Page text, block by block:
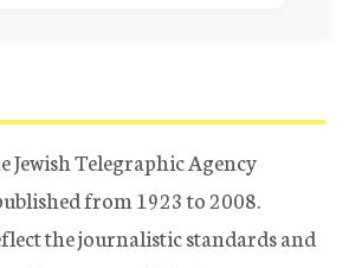
Jewish Telegraphic Agency
from 1923 to 2008.
the journalistic standards and